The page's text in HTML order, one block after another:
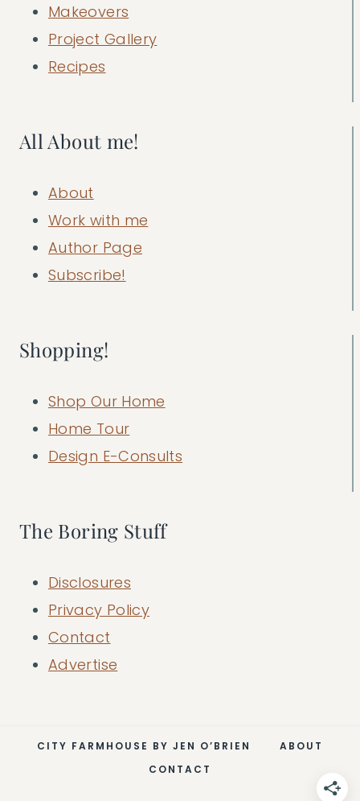
Makeovers
Project Gallery
Recipes
All About me!
About
Work with me
Author Page
Subscribe!
Shopping!
Shop Our Home
Home Tour
Design E-Consults
The Boring Stuff
Disclosures
Privacy Policy
Contact
Advertise
CITY FARMHOUSE BY JEN O’BRIEN
ABOUT
CONTACT